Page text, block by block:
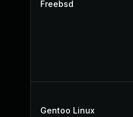
Freebsd
Gentoo Linux